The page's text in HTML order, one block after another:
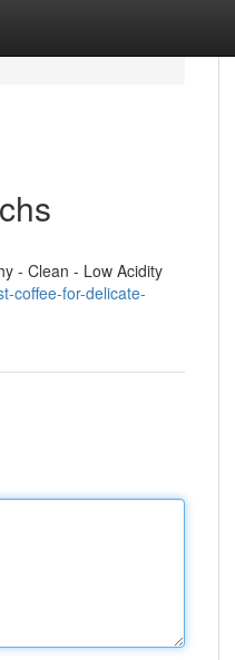
- Clean - Low Acidity
coffee-for-delicate-